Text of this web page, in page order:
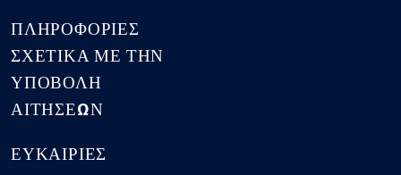
ΠΛΗΡΟΦΟΡΊΕΣ
ΣΧΕΤΙΚΆ ΜΕ ΤΗΝ
ΥΠΟΒΟΛΉ
ΑΙΤΉΣΕΩΝ
ΕΥΚΑΙΡΊΕΣ